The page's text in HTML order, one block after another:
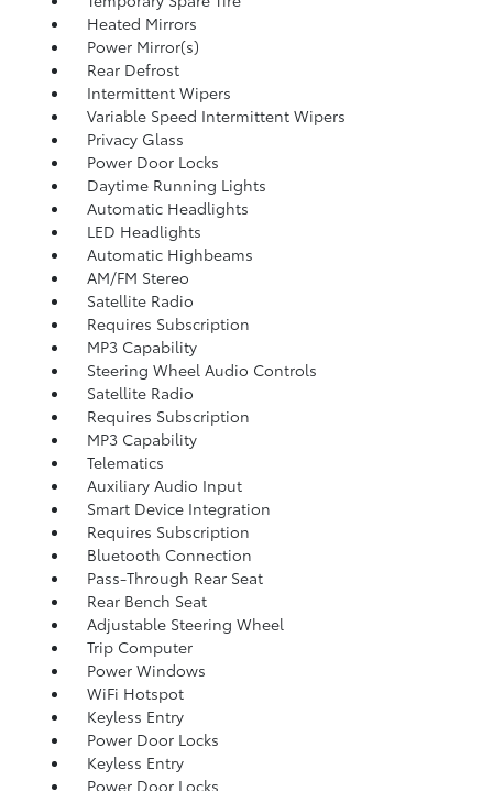
Heated Mirrors
Power Mirror(s)
Rear Defrost
Intermittent Wipers
Variable Speed Intermittent Wipers
Privacy Glass
Power Door Locks
Daytime Running Lights
Automatic Headlights
LED Headlights
Automatic Highbeams
AM/FM Stereo
Satellite Radio
Requires Subscription
MP3 Capability
Steering Wheel Audio Controls
Satellite Radio
Requires Subscription
MP3 Capability
Telematics
Auxiliary Audio Input
Smart Device Integration
Requires Subscription
Bluetooth Connection
Pass-Through Rear Seat
Rear Bench Seat
Adjustable Steering Wheel
Trip Computer
Power Windows
WiFi Hotspot
Keyless Entry
Power Door Locks
Keyless Entry
Power Door Locks